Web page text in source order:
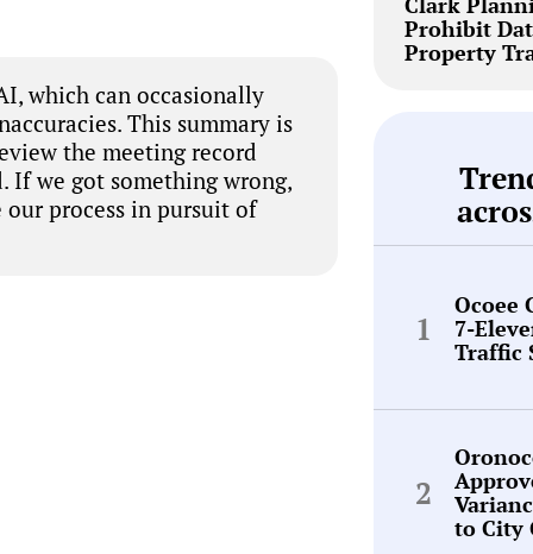
which can occasionally
This summary is
the meeting record
If we got something wrong,
our process in pursuit of
Prohibit
Property
Ocoee
7-
Traffic
to City